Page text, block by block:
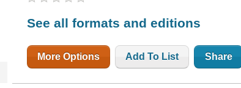
See all formats and editions
More Options Add To List Share